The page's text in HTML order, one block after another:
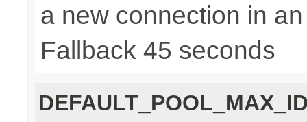
a new connection in
Fallback 45 seconds